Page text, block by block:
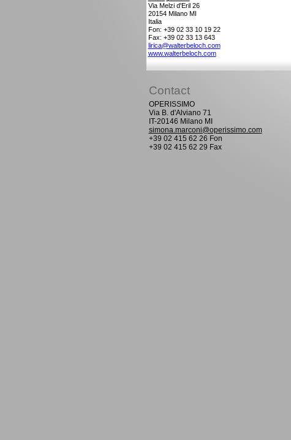
Via Melzi d'Eril 26
20154 Milano MI
Italia
Fon: +39 02 33 10 19 22
Fax: +39 02 33 13 643
lirica@walterbeloch.com
www.walterbeloch.com
Contact
OPERISSIMO
Via B. d'Alviano 71
IT-20146 Milano MI
simona.marconi@operissimo.com
+39 02 415 62 26 Fon
+39 02 415 62 29 Fax